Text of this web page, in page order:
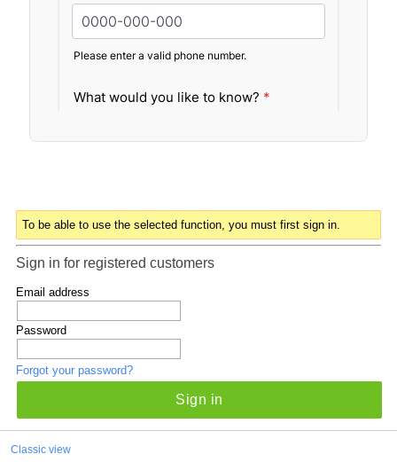
To be able to use the selected function, you must first sign in.
Sign in for registered customers
Email address
Password
Forgot your password?
Sign in
Classic view